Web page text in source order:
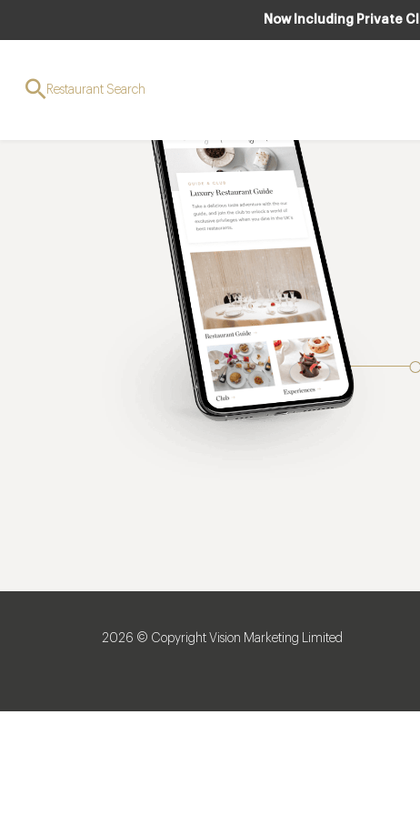
Now Including Private
Restaurant Search
2026 © Copyright Vision Marketing Limited